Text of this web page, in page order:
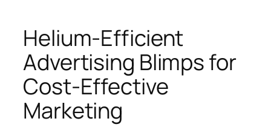
Helium-Efficient
Advertising Blimps for
Cost-Effective
Marketing